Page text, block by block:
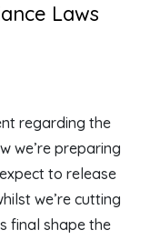
Laws
regarding the
we’re preparing
to release
we’re cutting
final shape the